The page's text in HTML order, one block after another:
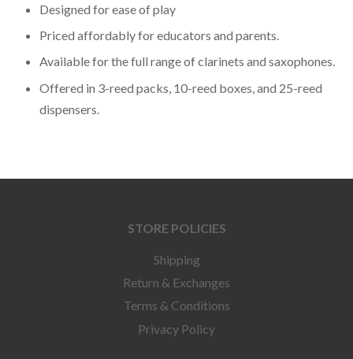
Designed for ease of play
Priced affordably for educators and parents.
Available for the full range of clarinets and saxophones.
Offered in 3-reed packs, 10-reed boxes, and 25-reed
dispensers.
STORE POLICIES
Shipping
Return & Exchanges
Terms & Conditions
Privacy Policy